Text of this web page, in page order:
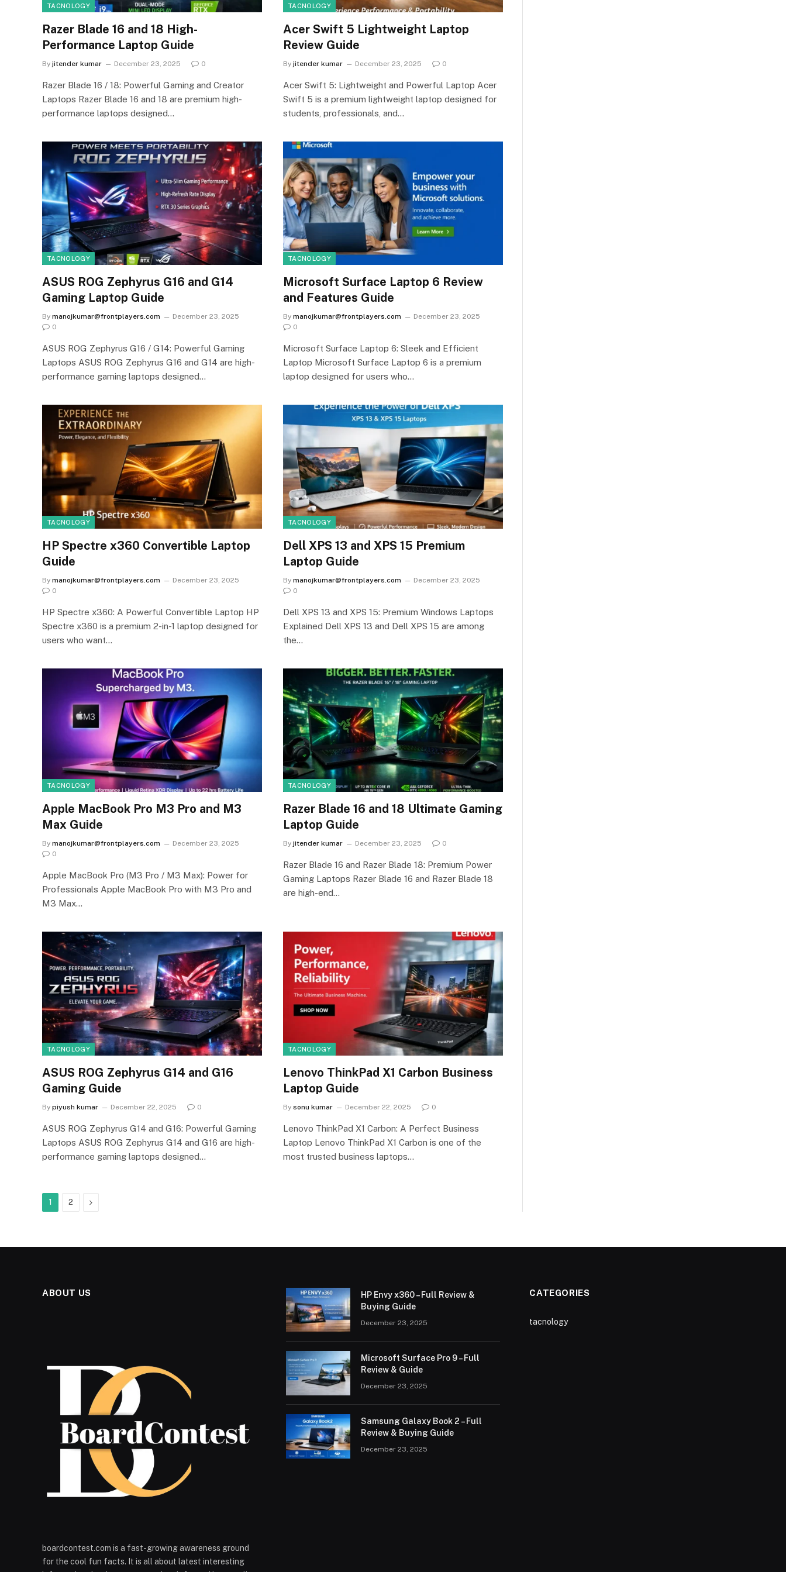
TACNOLOGY
Razer Blade 16 and 18 High-
Performance Laptop Guide
By jitender kumar December 23, 2025 0
Razer Blade 16 / 18: Powerful Gaming and Creator
Laptops Razer Blade 16 and 18 are premium high-
performance laptops designed…
TACNOLOGY
Acer Swift 5 Lightweight Laptop
Review Guide
By jitender kumar December 23, 2025 0
Acer Swift 5: Lightweight and Powerful Laptop Acer
Swift 5 is a premium lightweight laptop designed for
students, professionals, and…
TACNOLOGY
ASUS ROG Zephyrus G16 and G14
Gaming Laptop Guide
By manojkumar@frontplayers.com
December 23, 2025
0
ASUS ROG Zephyrus G16 / G14: Powerful Gaming
Laptops ASUS ROG Zephyrus G16 and G14 are high-
performance gaming laptops designed…
TACNOLOGY
Microsoft Surface Laptop 6 Review
and Features Guide
By manojkumar@frontplayers.com
December 23, 2025
0
Microsoft Surface Laptop 6: Sleek and Efficient
Laptop Microsoft Surface Laptop 6 is a premium
laptop designed for users who…
TACNOLOGY
HP Spectre x360 Convertible Laptop
Guide
By manojkumar@frontplayers.com
December 23, 2025
0
HP Spectre x360: A Powerful Convertible Laptop HP
Spectre x360 is a premium 2-in-1 laptop designed for
users who want…
TACNOLOGY
Dell XPS 13 and XPS 15 Premium
Laptop Guide
By manojkumar@frontplayers.com
December 23, 2025
0
Dell XPS 13 and XPS 15: Premium Windows Laptops
Explained Dell XPS 13 and Dell XPS 15 are among
the…
TACNOLOGY
Apple MacBook Pro M3 Pro and M3
Max Guide
By manojkumar@frontplayers.com
December 23, 2025
0
Apple MacBook Pro (M3 Pro / M3 Max): Power for
Professionals Apple MacBook Pro with M3 Pro and
M3 Max…
TACNOLOGY
Razer Blade 16 and 18 Ultimate Gaming
Laptop Guide
By jitender kumar December 23, 2025 0
Razer Blade 16 and Razer Blade 18: Premium Power
Gaming Laptops Razer Blade 16 and Razer Blade 18
are high-end…
TACNOLOGY
ASUS ROG Zephyrus G14 and G16
Gaming Guide
By piyush kumar December 22, 2025 0
ASUS ROG Zephyrus G14 and G16: Powerful Gaming
Laptops ASUS ROG Zephyrus G14 and G16 are high-
performance gaming laptops designed…
TACNOLOGY
Lenovo ThinkPad X1 Carbon Business
Laptop Guide
By sonu kumar December 22, 2025 0
Lenovo ThinkPad X1 Carbon: A Perfect Business
Laptop Lenovo ThinkPad X1 Carbon is one of the
most trusted business laptops…
1 2 Next
ABOUT US
boardcontest.com is a fast-growing awareness ground
for the cool fun facts. It is all about latest interesting
HP Envy x360 – Full Review &
Buying Guide
December 23, 2025
Microsoft Surface Pro 9 – Full
Review & Guide
December 23, 2025
Samsung Galaxy Book 2 – Full
Review & Buying Guide
December 23, 2025
CATEGORIES
tacnology